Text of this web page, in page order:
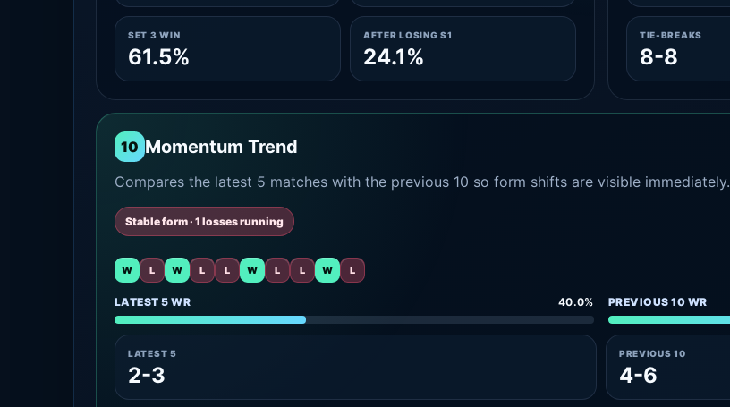
SET 3 WIN
61.5%
AFTER LOSING S1
24.1%
TIE-BREAKS
8-8
10 Momentum Trend
Compares the latest 5 matches with the previous 10 so form shifts are visible immediately.
Stable form · 1 losses running
W L W L L W L L W L
LATEST 5 WR 40.0% PREVIOUS 10 WR
LATEST 5
2-3
PREVIOUS 10
4-6